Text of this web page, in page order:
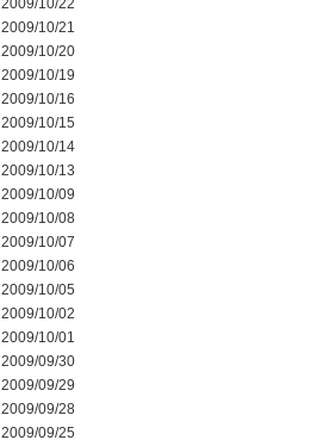
2009/10/22
2009/10/21
2009/10/20
2009/10/19
2009/10/16
2009/10/15
2009/10/14
2009/10/13
2009/10/09
2009/10/08
2009/10/07
2009/10/06
2009/10/05
2009/10/02
2009/10/01
2009/09/30
2009/09/29
2009/09/28
2009/09/25